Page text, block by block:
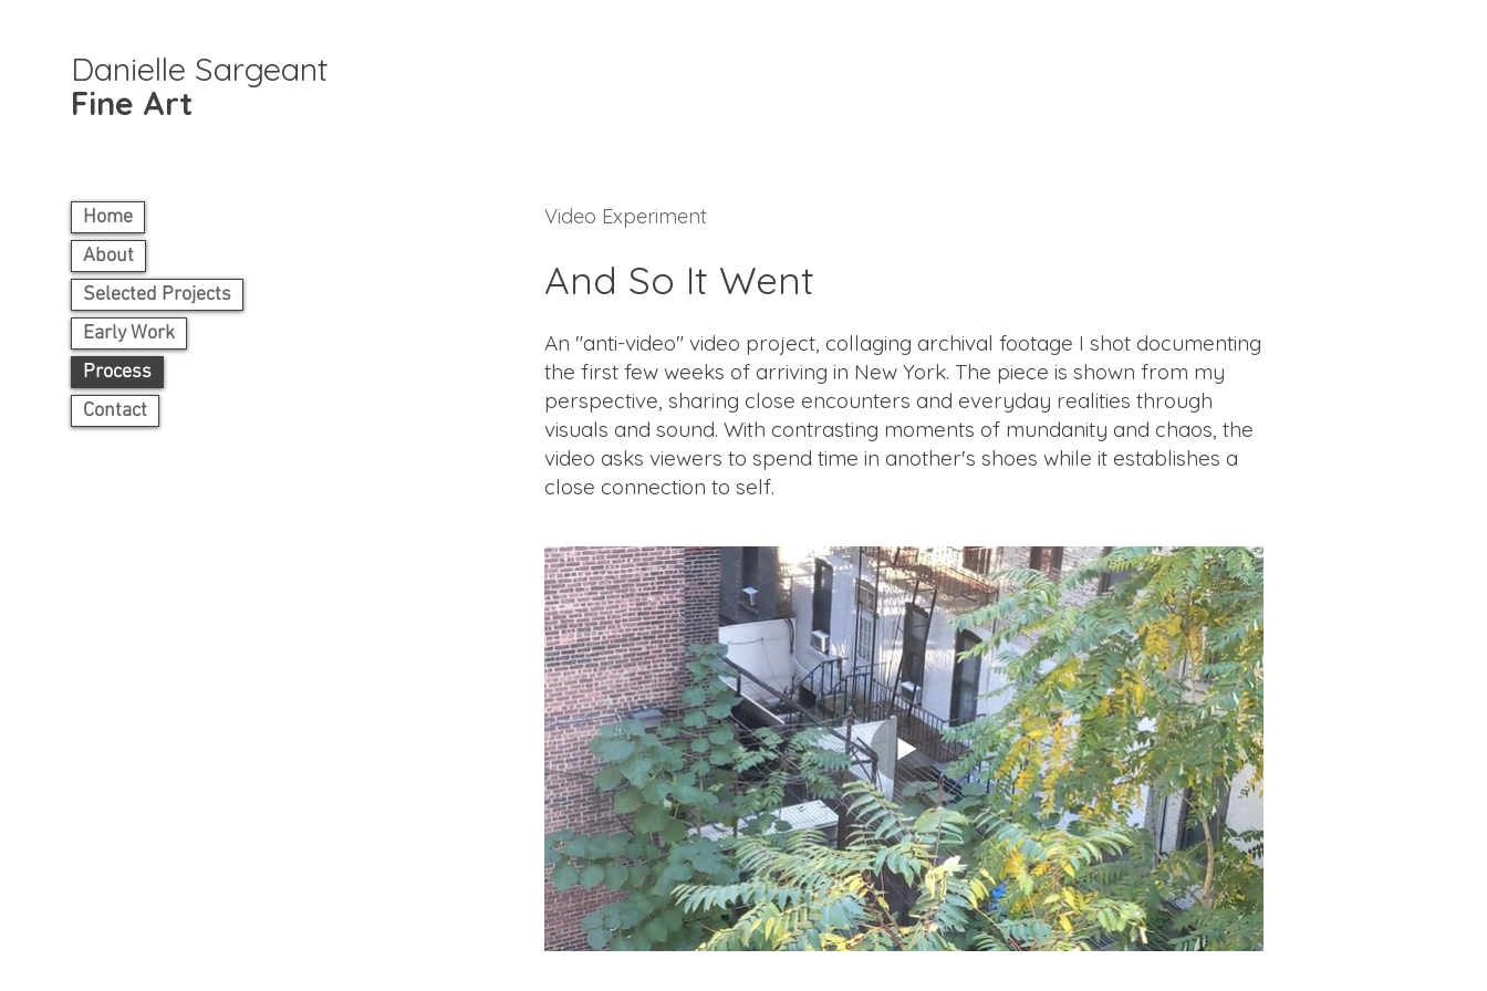
Home
About
Selected Projects
Early Work
Process
Contact
Danielle Sargeant
Fine Art
Video Experiment
And So It Went
An "anti-video" video project, collaging archival footage I shot documenting
the first few weeks of arriving in New York. The piece is shown from my
perspective, sharing close encounters and everyday realities through
visuals and sound. With contrasting moments of mundanity and chaos, the
video asks viewers to spend time in another's shoes while it establishes a
close connection to self.